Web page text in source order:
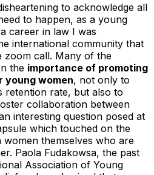
to acknowledge all
to happen, as a young
career in law I was
international community that
zoom call. Many of the
the importance of promoting
young women, not only to
retention rate, but also to
collaboration between
interesting question posed at
which touched on the
themselves who are
Paola Fudakowsa, the past
Association of Young